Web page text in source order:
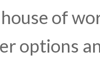
of
options